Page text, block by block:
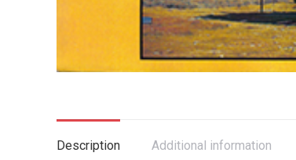
Description Additional information